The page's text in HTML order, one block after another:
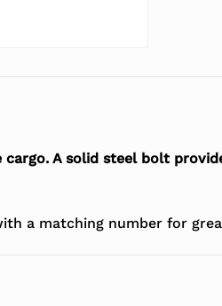
cargo. A solid steel bolt
a matching number for